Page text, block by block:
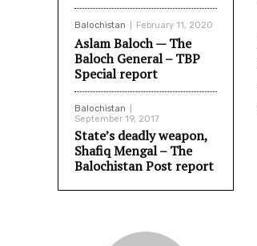
Balochistan February 11, 2020
Aslam Baloch — The
Baloch General – TBP
Special report
Balochistan
September 19, 2017
State’s deadly weapon,
Shafiq Mengal – The
Balochistan Post report